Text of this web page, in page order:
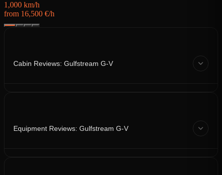
1,000 km/h
from 16,500 €/h
Cabin Reviews: Gulfstream G-V
Equipment Reviews: Gulfstream G-V